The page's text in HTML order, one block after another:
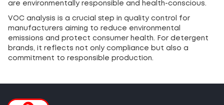
are environmentally responsible and health-conscious.
VOC analysis is a crucial step in quality control for
manufacturers aiming to reduce environmental
emissions and protect consumer health. For detergent
brands, it reflects not only compliance but also a
commitment to responsible production.